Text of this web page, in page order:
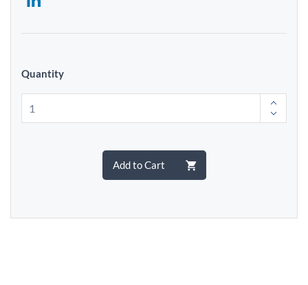
Quantity
Add to Cart